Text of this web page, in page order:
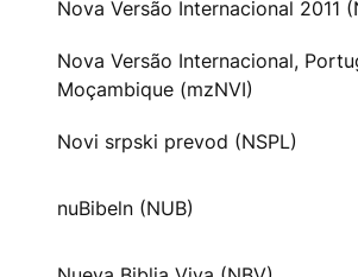
Nova Versão Internacional 2011
Nova Versão Internacional,
Moçambique (mzNVI)
Novi srpski prevod (NSPL)
nuBibeln (NUB)